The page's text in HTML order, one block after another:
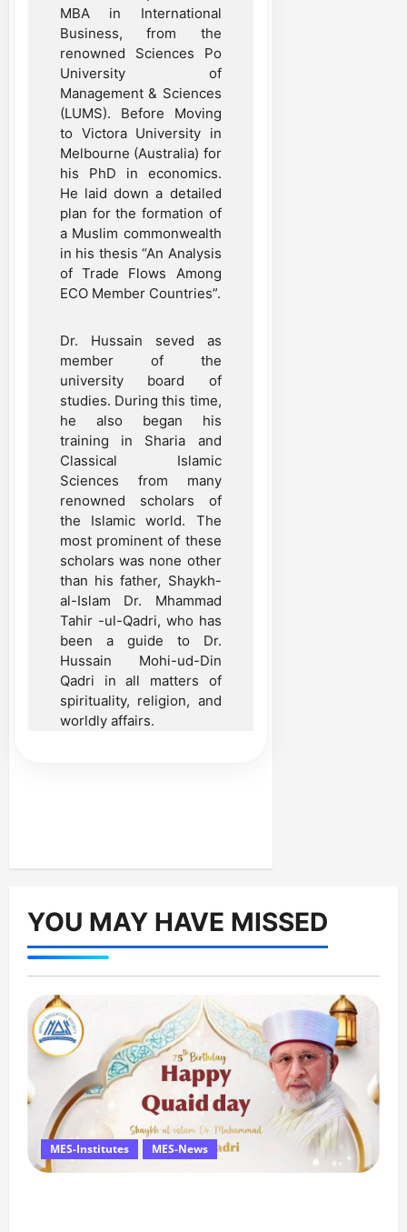
MBA in International
Business, from the
renowned Sciences Po
University of
Management & Sciences
(LUMS). Before Moving
to Victora University in
Melbourne (Australia) for
his PhD in economics.
He laid down a detailed
plan for the formation of
a Muslim commonwealth
in his thesis “An Analysis
of Trade Flows Among
ECO Member Countries”.
Dr. Hussain seved as
member of the
university board of
studies. During this time,
he also began his
training in Sharia and
Classical Islamic
Sciences from many
renowned scholars of
the Islamic world. The
most prominent of these
scholars was none other
than his father, Shaykh-
al-Islam Dr. Mhammad
Tahir -ul-Qadri, who has
been a guide to Dr.
Hussain Mohi-ud-Din
Qadri in all matters of
spirituality, religion, and
worldly affairs.
YOU MAY HAVE MISSED
MES-Institutes MES-News